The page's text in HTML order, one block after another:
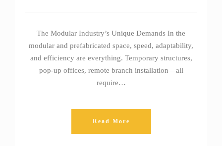
The Modular Industry’s Unique Demands In the
modular and prefabricated space, speed, adaptability,
and efficiency are everything. Temporary structures,
pop-up offices, remote branch installation—all
require…
Read More